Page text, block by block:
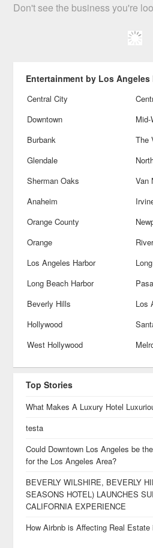
Don't see the business you're
Entertainment by Los
Central City
Downtown
Burbank
The
Glendale
Sherman Oaks
Van
Anaheim
Orange County
Orange
Los Angeles Harbor
Long Beach Harbor
Beverly Hills
Los
Hollywood
West Hollywood
Top Stories
What Makes A Luxury Hotel
testa
Could Downtown Los Angeles be
for the Los Angeles Area?
BEVERLY WILSHIRE, BEVERLY
SEASONS HOTEL) LAUNCHES
CALIFORNIA EXPERIENCE
How Airbnb is Affecting Real Estate